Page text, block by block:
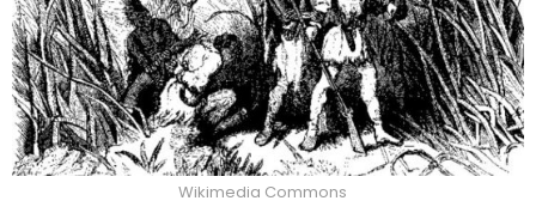
Wikimedia Commons